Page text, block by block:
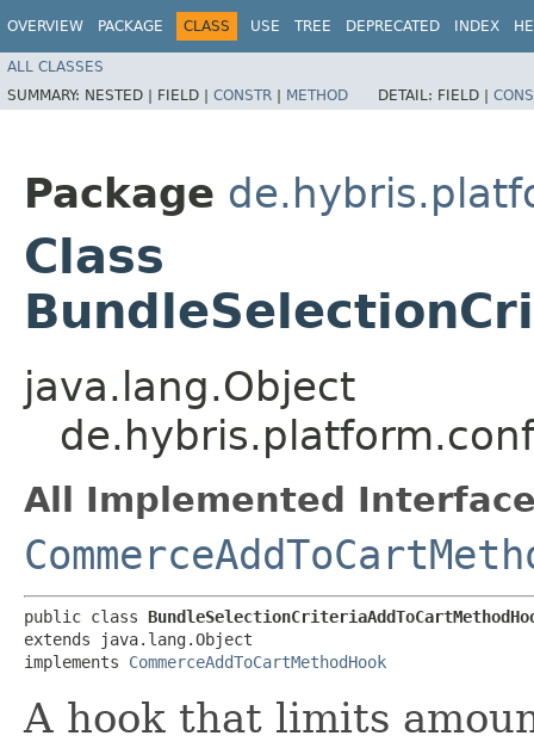
OVERVIEW PACKAGE CLASS USE TREE DEPRECATED INDEX
ALL CLASSES
SUMMARY: NESTED | FIELD | CONSTR | METHOD DETAIL: FIELD |
Package
Class
java.lang.Object
All Implemented
public class
extends java.lang.Object
implements CommerceAddToCartMethodHook
A hook that limits